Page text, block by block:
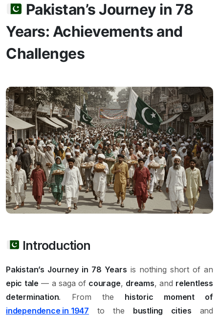
Pakistan’s Journey in 78
Years: Achievements and
Challenges
Introduction
Pakistan’s Journey in 78 Years is nothing short of an
epic tale — a saga of courage, dreams, and relentless
determination. From the historic moment of
independence in 1947 to the bustling cities and